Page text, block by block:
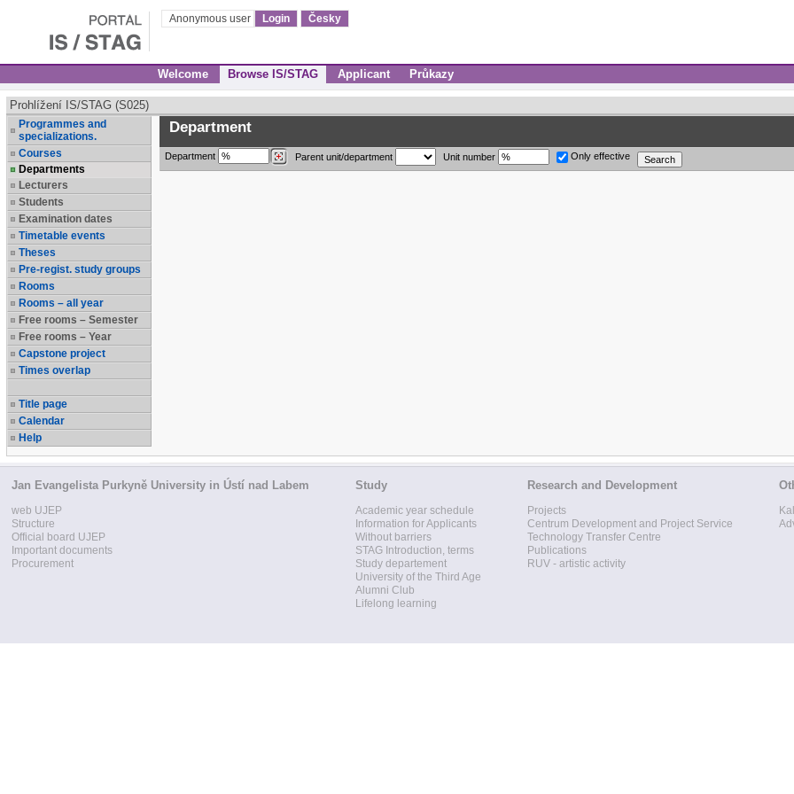
Anonymous user Login Česky
Welcome Browse IS/STAG Applicant Průkazy
Prohlížení IS/STAG (S025)
Programmes and
specializations.
Courses
Departments
Lecturers
Students
Examination dates
Timetable events
Theses
Pre-regist. study groups
Rooms
Rooms – all year
Free rooms – Semester
Free rooms – Year
Capstone project
Times overlap
Title page
Calendar
Help
Department
Department Parent unit/department Unit number Only effective
Jan Evangelista Purkyně University in Ústí nad Labem
web UJEP
Structure
Official board UJEP
Important documents
Procurement
Study
Academic year schedule
Information for Applicants
Without barriers
STAG Introduction, terms
Study departement
University of the Third Age
Alumni Club
Lifelong learning
Research and Development
Projects
Centrum Development and Project Service
Technology Transfer Centre
Publications
RUV - artistic activity